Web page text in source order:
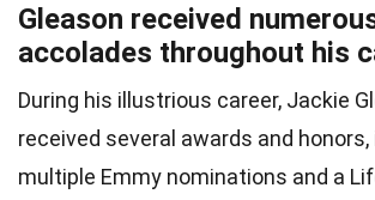
Gleason received
accolades throughout his
During his illustrious career, Jackie
received several awards and honors,
multiple Emmy nominations and a